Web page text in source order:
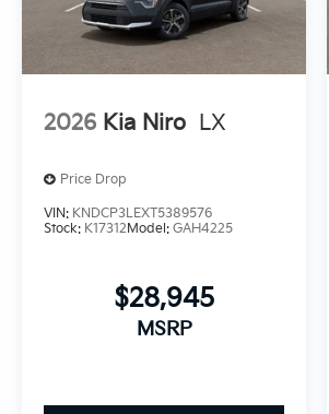
2026 Kia Niro LX
Price Drop
VIN: KNDCP3LEXT5389576
Stock: K17312 Model: GAH4225
$28,945
MSRP